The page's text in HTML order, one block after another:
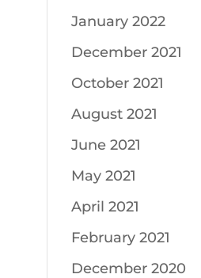
January 2022
December 2021
October 2021
August 2021
June 2021
May 2021
April 2021
February 2021
December 2020